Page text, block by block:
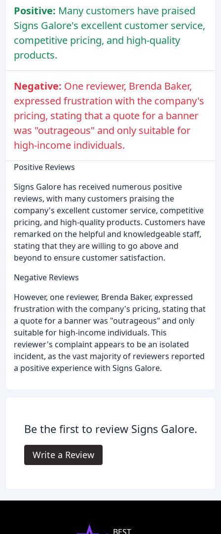
Positive: Many customers have praised
Signs Galore's excellent customer service,
competitive pricing, and high-quality
products.
Negative: One reviewer, Brenda Baker,
expressed frustration with the company's
pricing, stating that a quote for a banner
was "outrageous" and only suitable for
high-income individuals.
Positive Reviews
Signs Galore has received numerous positive
reviews, with many customers praising the
company's excellent customer service, competitive
pricing, and high-quality products. Customers have
remarked on the helpful and knowledgeable staff,
stating that they are willing to go above and
beyond to ensure customer satisfaction.
Negative Reviews
However, one reviewer, Brenda Baker, expressed
frustration with the company's pricing, stating that
a quote for a banner was "outrageous" and only
suitable for high-income individuals. This
reviewer's complaint appears to be an isolated
incident, as the vast majority of reviewers reported
a positive experience with Signs Galore.
Be the first to review Signs Galore.
Write a Review